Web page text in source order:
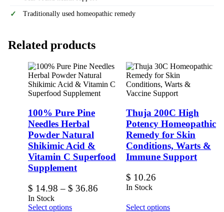
Traditionally used homeopathic remedy
Related products
100% Pure Pine
Needles Herbal
Powder Natural
Shikimic Acid &
Vitamin C Superfood
Supplement
$ 14.98 – $ 36.86
In Stock
Select options
Thuja 200C High
Potency Homeopathic
Remedy for Skin
Conditions, Warts &
Immune Support
$ 10.26
In Stock
Select options